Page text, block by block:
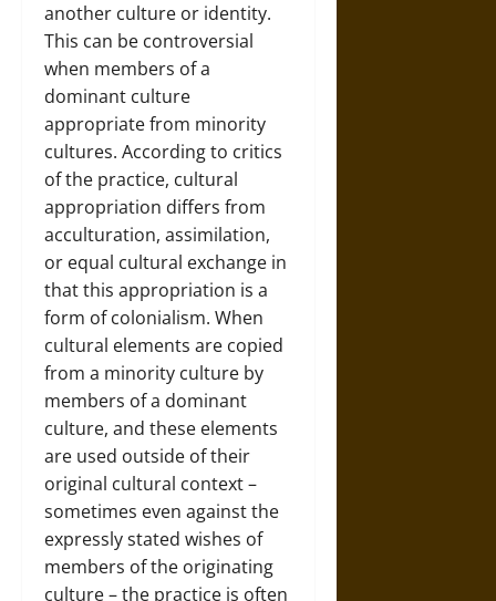
another culture or identity.
This can be controversial
when members of a
dominant culture
appropriate from minority
cultures. According to critics
of the practice, cultural
appropriation differs from
acculturation, assimilation,
or equal cultural exchange in
that this appropriation is a
form of colonialism. When
cultural elements are copied
from a minority culture by
members of a dominant
culture, and these elements
are used outside of their
original cultural context –
sometimes even against the
expressly stated wishes of
members of the originating
culture – the practice is often